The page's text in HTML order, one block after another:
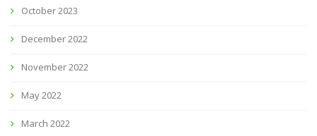
October 2023
December 2022
November 2022
May 2022
March 2022